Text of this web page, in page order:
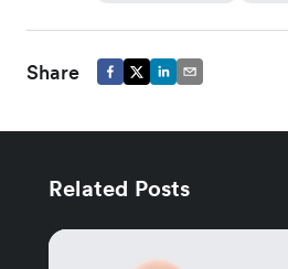
Share
Related Posts